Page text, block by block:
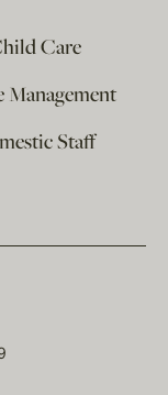
Care
Management
Staff